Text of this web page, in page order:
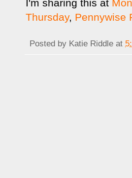
I'm sharing this at
Thursday, Pennywise
Posted by Katie Riddle at